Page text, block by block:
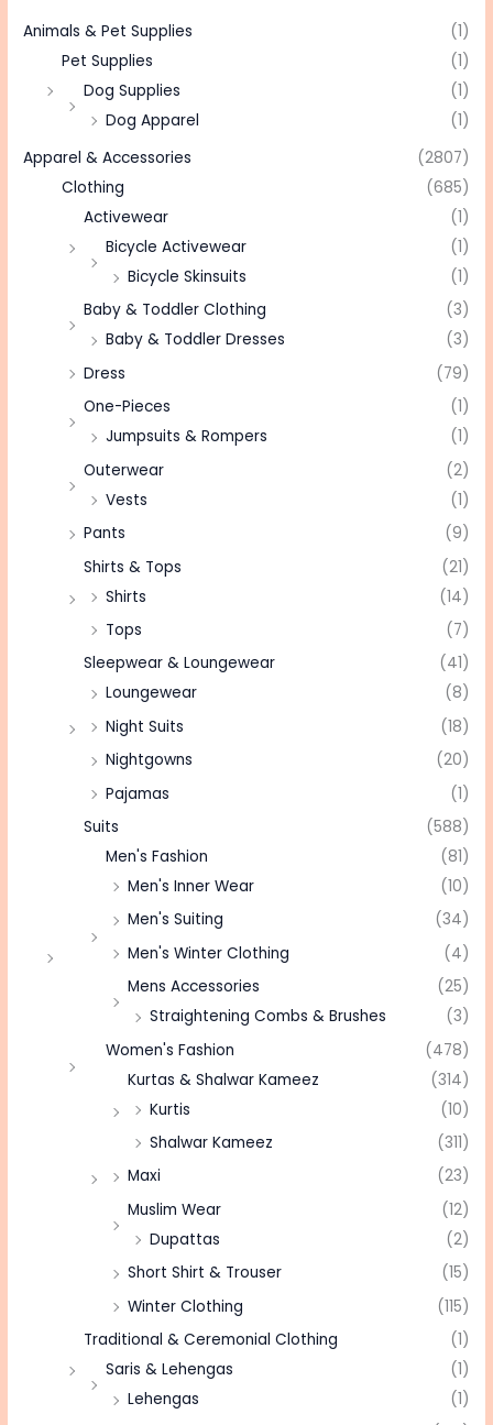
Animals & Pet Supplies
(1)
Pet Supplies
(1)
Dog Supplies
(1)
Dog Apparel
(1)
Apparel & Accessories
(2807)
Clothing
(685)
Activewear
(1)
Bicycle Activewear
(1)
Bicycle Skinsuits
(1)
Baby & Toddler Clothing
(3)
Baby & Toddler Dresses
(3)
Dress
(79)
One-Pieces
(1)
Jumpsuits & Rompers
(1)
Outerwear
(2)
Vests
(1)
Pants
(9)
Shirts & Tops
(21)
Shirts
(14)
Tops
(7)
Sleepwear & Loungewear
(41)
Loungewear
(8)
Night Suits
(18)
Nightgowns
(20)
Pajamas
(1)
Suits
(588)
Men's Fashion
(81)
Men's Inner Wear
(10)
Men's Suiting
(34)
Men's Winter Clothing
(4)
Mens Accessories
(25)
Straightening Combs & Brushes
(3)
Women's Fashion
(478)
Kurtas & Shalwar Kameez
(314)
Kurtis
(10)
Shalwar Kameez
(311)
Maxi
(23)
Muslim Wear
(12)
Dupattas
(2)
Short Shirt & Trouser
(15)
Winter Clothing
(115)
Traditional & Ceremonial Clothing
(1)
Saris & Lehengas
(1)
Lehengas
(1)